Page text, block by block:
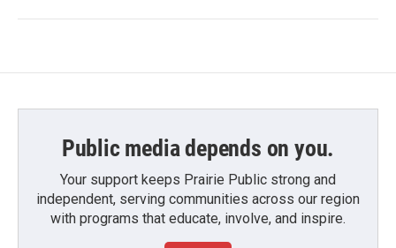
Public media depends on you.
Your support keeps Prairie Public strong and
independent, serving communities across our region
with programs that educate, involve, and inspire.